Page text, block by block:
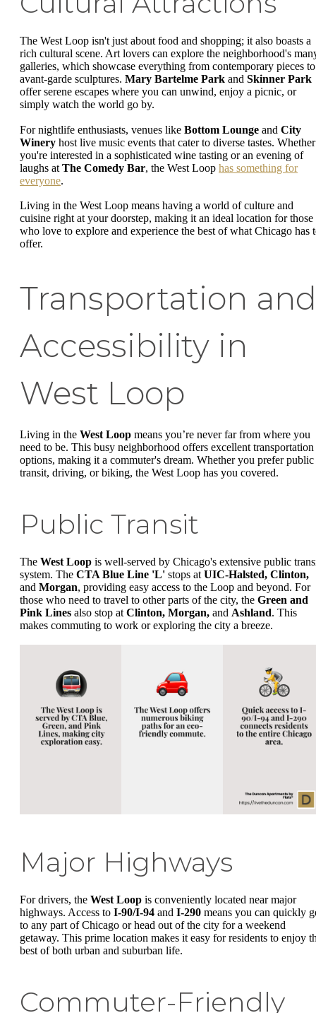
The West Loop isn't just about food and shopping; it also boasts a
rich cultural scene. Art lovers can explore the neighborhood's
galleries, which showcase everything from contemporary pieces to
avant-garde sculptures. Mary Bartelme Park and Skinner Park
offer serene escapes where you can unwind, enjoy a picnic, or
simply watch the world go by.
For nightlife enthusiasts, venues like Bottom Lounge and City
Winery host live music events that cater to diverse tastes. Whether
you're interested in a sophisticated wine tasting or an evening of
laughs at The Comedy Bar, the West Loop has something for
everyone.
Living in the West Loop means having a world of culture and
cuisine right at your doorstep, making it an ideal location for those
who love to explore and experience the best of what Chicago has
offer.
Transportation and
Accessibility in
West Loop
Living in the West Loop means you’re never far from where you
need to be. This busy neighborhood offers excellent transportation
options, making it a commuter's dream. Whether you prefer public
transit, driving, or biking, the West Loop has you covered.
Public Transit
The West Loop is well-served by Chicago's extensive public
system. The CTA Blue Line 'L' stops atUIC-Halsted, Clinton,
and Morgan, providing easy access to the Loop and beyond. For
those who need to travel to other parts of the city, the Green and
Pink Lines also stop atClinton, Morgan, and Ashland. This
makes commuting to work or exploring the city a breeze.
Major Highways
For drivers, the West Loop is conveniently located near major
highways. Access to I-90/I-94 and I-290 means you can quickly
to any part of Chicago or head out of the city for a weekend
getaway. This prime location makes it easy for residents to enjoy
best of both urban and suburban life.
Commuter-Friendly